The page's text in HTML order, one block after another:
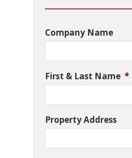
Company Name
First & Last Name *
Property Address